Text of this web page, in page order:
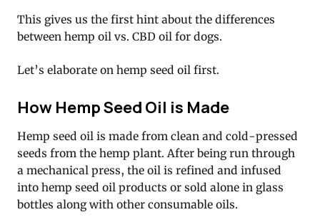
This gives us the first hint about the differences
between hemp oil vs. CBD oil for dogs.
Let’s elaborate on hemp seed oil first.
How Hemp Seed Oil is Made
Hemp seed oil is made from clean and cold-pressed
seeds from the hemp plant. After being run through
a mechanical press, the oil is refined and infused
into hemp seed oil products or sold alone in glass
bottles along with other consumable oils.